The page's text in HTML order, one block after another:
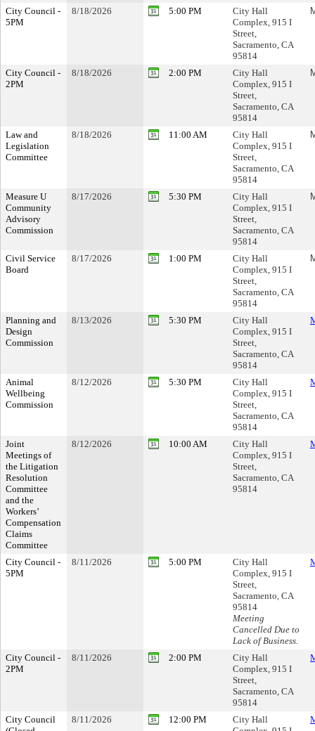
City Council -
5PM
8/18/2026 5:00 PM
City Hall
Complex, 915 I
Street,
Sacramento, CA
95814
City Council -
2PM
8/18/2026 2:00 PM
City Hall
Complex, 915 I
Street,
Sacramento, CA
95814
Law and
Legislation
Committee
8/18/2026 11:00 AM
City Hall
Complex, 915 I
Street,
Sacramento, CA
95814
Measure U
Community
Advisory
Commission
8/17/2026 5:30 PM
City Hall
Complex, 915 I
Street,
Sacramento, CA
95814
Civil Service
Board
8/17/2026 1:00 PM
City Hall
Complex, 915 I
Street,
Sacramento, CA
95814
Planning and
Design
Commission
8/13/2026 5:30 PM
City Hall
Complex, 915 I
Street,
Sacramento, CA
95814
Animal
Wellbeing
Commission
8/12/2026 5:30 PM
City Hall
Complex, 915 I
Street,
Sacramento, CA
95814
Joint
Meetings of
the Litigation
Resolution
Committee
and the
Workers’
Compensation
Claims
Committee
8/12/2026 10:00 AM
City Hall
Complex, 915 I
Street,
Sacramento, CA
95814
City Council -
5PM
8/11/2026 5:00 PM
City Hall
Complex, 915 I
Street,
Sacramento, CA
95814
Meeting
Cancelled Due to
Lack of Business.
City Council -
2PM
8/11/2026 2:00 PM
City Hall
Complex, 915 I
Street,
Sacramento, CA
95814
City Council
8/11/2026 12:00 PM
City Hall